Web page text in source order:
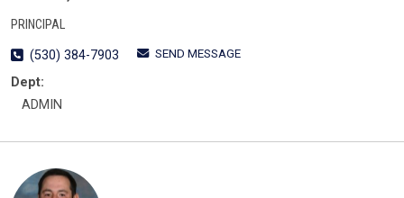
PRINCIPAL
(530) 384-7903
SEND MESSAGE
Dept:
ADMIN